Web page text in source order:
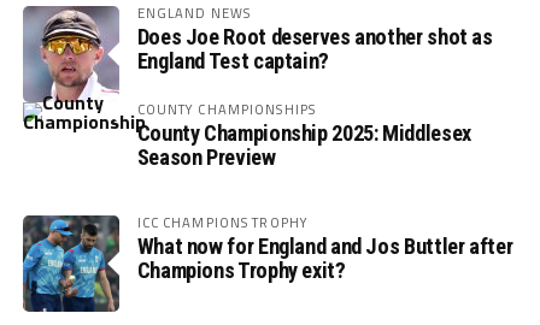
ENGLAND NEWS
Does Joe Root deserves another shot as
England Test captain?
COUNTY CHAMPIONSHIPS
County Championship 2025: Middlesex
Season Preview
ICC CHAMPIONS TROPHY
What now for England and Jos Buttler after
Champions Trophy exit?